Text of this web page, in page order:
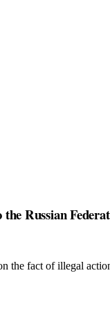
Russian
the fact of illegal